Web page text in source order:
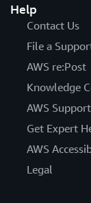
Help
Contact Us
File a
AWS re:Post
Knowledge
AWS
Get Expert
AWS
Legal